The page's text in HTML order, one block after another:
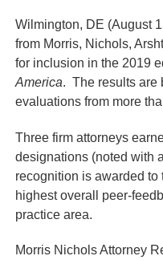
Wilmington, DE (August
from Morris, Nichols,
for inclusion in the 2019
America. The results are
evaluations from more
Three firm attorneys
designations (noted with
recognition is awarded
highest overall peer-
practice area.
Morris Nichols Attorney